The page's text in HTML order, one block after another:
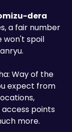
dera
a fair number
won't spoil
Way of the
expect from
points
more.